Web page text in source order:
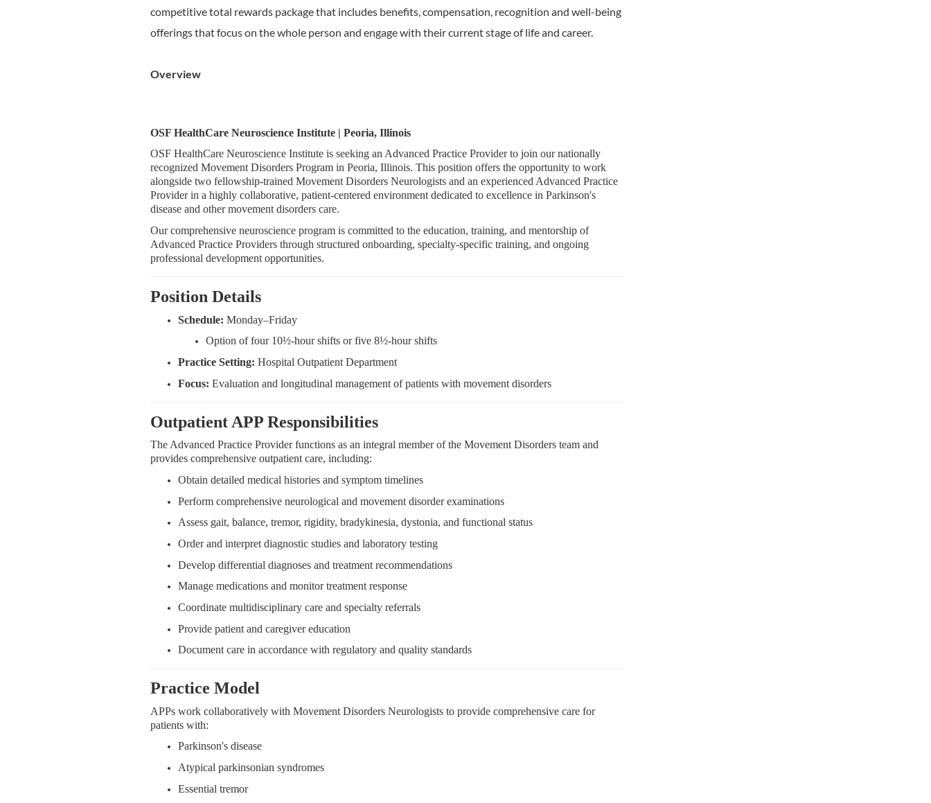
competitive total rewards package that includes benefits, compensation, recognition and well-being
offerings that focus on the whole person and engage with their current stage of life and career.
Overview
OSF HealthCare Neuroscience Institute | Peoria, Illinois
OSF HealthCare Neuroscience Institute is seeking an Advanced Practice Provider to join our nationally
recognized Movement Disorders Program in Peoria, Illinois. This position offers the opportunity to work
alongside two fellowship-trained Movement Disorders Neurologists and an experienced Advanced Practice
Provider in a highly collaborative, patient-centered environment dedicated to excellence in Parkinson's
disease and other movement disorders care.
Our comprehensive neuroscience program is committed to the education, training, and mentorship of
Advanced Practice Providers through structured onboarding, specialty-specific training, and ongoing
professional development opportunities.
Position Details
Schedule: Monday–Friday
Option of four 10½-hour shifts or five 8½-hour shifts
Practice Setting: Hospital Outpatient Department
Focus: Evaluation and longitudinal management of patients with movement disorders
Outpatient APP Responsibilities
The Advanced Practice Provider functions as an integral member of the Movement Disorders team and
provides comprehensive outpatient care, including:
Obtain detailed medical histories and symptom timelines
Perform comprehensive neurological and movement disorder examinations
Assess gait, balance, tremor, rigidity, bradykinesia, dystonia, and functional status
Order and interpret diagnostic studies and laboratory testing
Develop differential diagnoses and treatment recommendations
Manage medications and monitor treatment response
Coordinate multidisciplinary care and specialty referrals
Provide patient and caregiver education
Document care in accordance with regulatory and quality standards
Practice Model
APPs work collaboratively with Movement Disorders Neurologists to provide comprehensive care for
patients with:
Parkinson's disease
Atypical parkinsonian syndromes
Essential tremor